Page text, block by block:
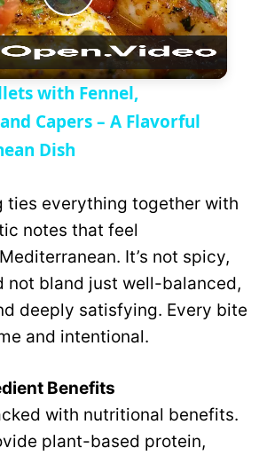
y
V
i
d
e
o
P
l
a
V
i
d
e
o
with Fennel,
Capers – A Flavorful
Dish
ties everything together with
notes that feel
It’s not spicy,
not bland just well-balanced,
deeply satisfying. Every bite
and intentional.
Benefits
with nutritional benefits.
plant-based protein,